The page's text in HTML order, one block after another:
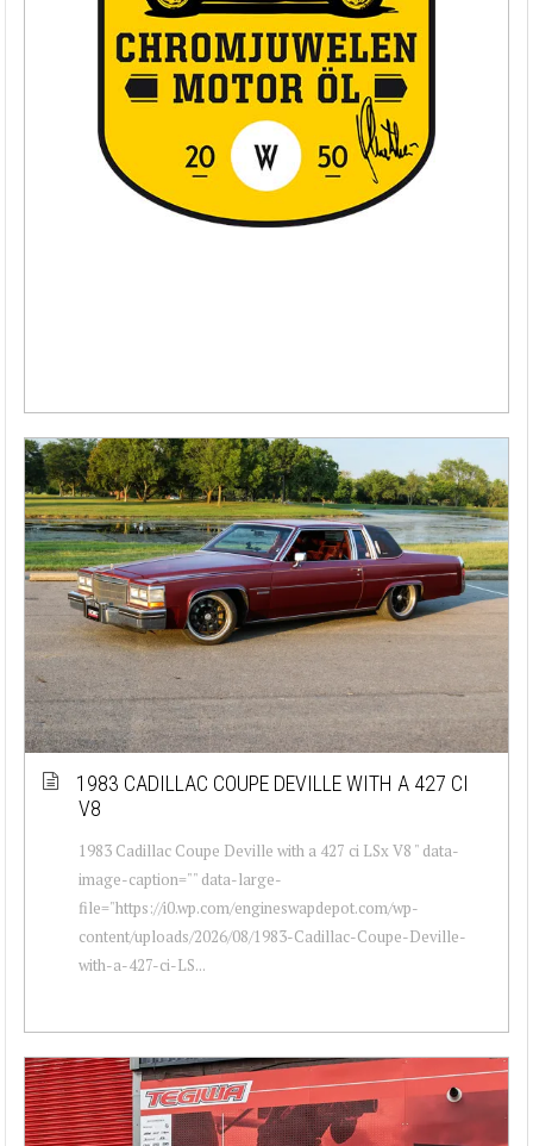
1983 CADILLAC COUPE DEVILLE WITH A 427 CI
V8
1983 Cadillac Coupe Deville with a 427 ci LSx V8 " data-
image-caption="" data-large-
file="https://i0.wp.com/engineswapdepot.com/wp-
content/uploads/2026/08/1983-Cadillac-Coupe-Deville-
with-a-427-ci-LS...